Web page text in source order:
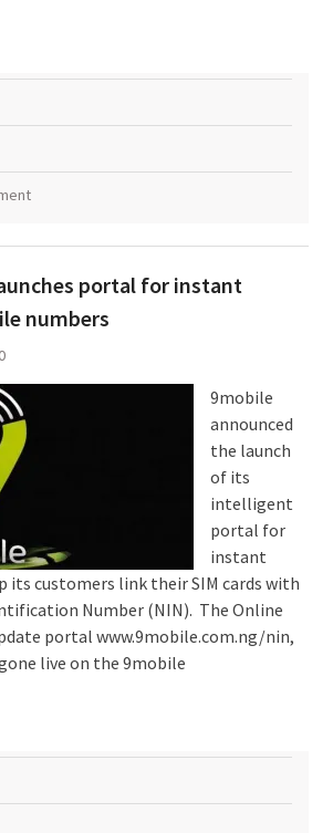
portal for instant
numbers
9mobile
announced
the launch
of its
intelligent
portal for
instant
its customers link their SIM cards with
Number (NIN). The Online
portal www.9mobile.com.ng/nin,
live on the 9mobile